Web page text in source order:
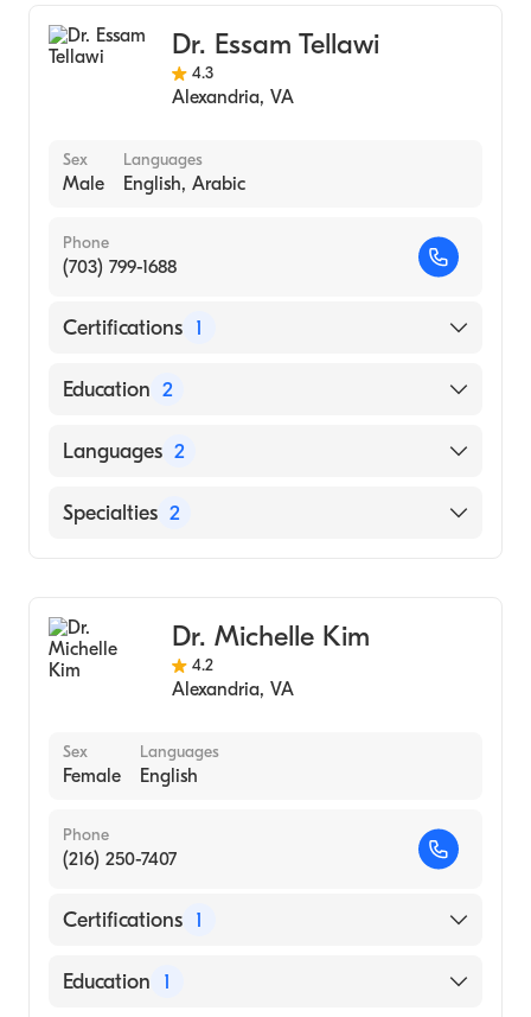
Dr. Essam Tellawi
4.3
Alexandria, VA
Sex
Male
Languages
English, Arabic
Phone
(703) 799-1688
Certifications 1
American Board of Internal Medicine
Education 2
Prince Georges Hospital Center (Fellowship
Damascus University (Medical School, 1981)
Languages 2
English
Specialties 2
Dr. Michelle Kim
4.2
Alexandria, VA
Sex
Female
Languages
English
Phone
(216) 250-7407
Certifications 1
American Board of Internal Medicine
Education 1